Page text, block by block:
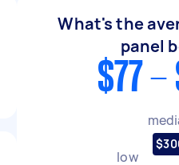
What's the
panel
$77 -
low